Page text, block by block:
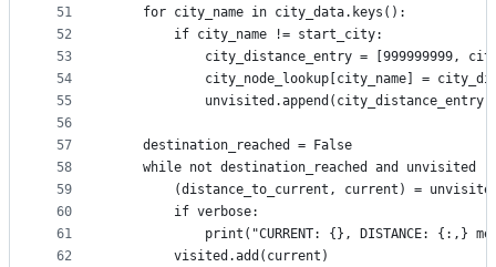
51
52
53
54
55
56
57
58
59
60
61
62
    for city_name in city_data.keys():
        if city_name != start_city:
city_distance_entry = [999999999,
city_node_lookup[city_name] =
            unvisited.append(city_distance_entry)
    destination_reached = False
while not destination_reached and unvisited
(distance_to_current, current) =
        if verbose:
print("CURRENT: {}, DISTANCE: {:,}
        visited.add(current)